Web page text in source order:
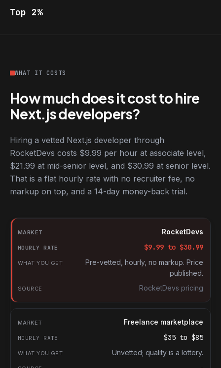
Top 2%
WHAT IT COSTS
How much does it cost to hire
Next.js developers?
Hiring a vetted Next.js developer through
RocketDevs costs $9.99 per hour at associate level,
$21.99 at mid-senior level, and $30.99 at senior level.
That is a flat hourly rate with no recruiter fee, no
markup on top, and a 14-day money-back trial.
Hourly rates for Next.js developers by market
Market
Hourly rate
What you get
RocketDevs
$9.99 to $30.99
Pre-vetted, hourly, no markup. Price
published.
RocketDevs pricing
Freelance marketplace
$35 to $85
Unvetted; quality is a lottery.